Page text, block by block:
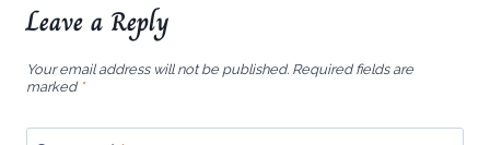
Leave a Reply
Your email address will not be published. Required fields are
marked *